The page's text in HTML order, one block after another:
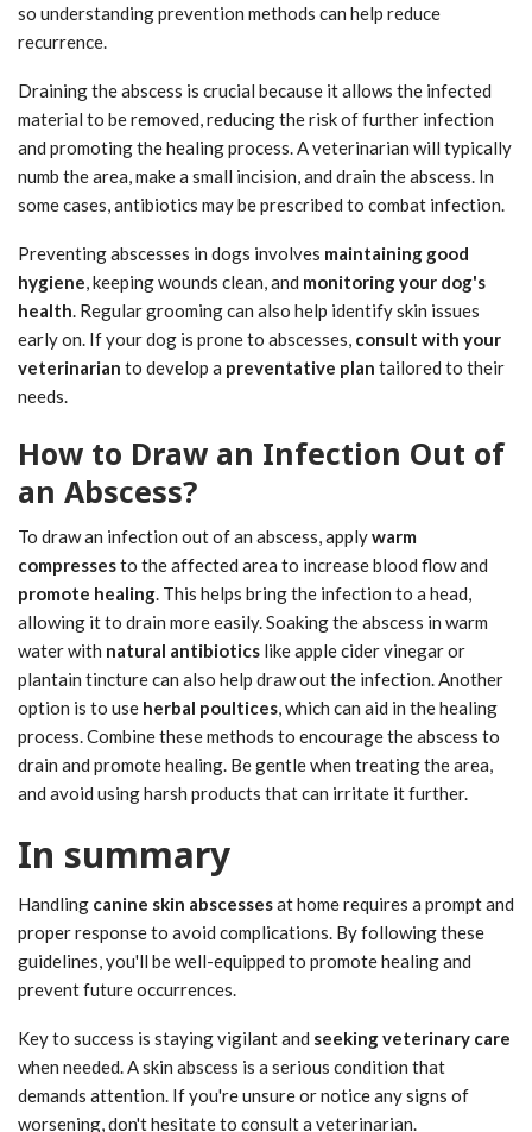
so understanding prevention methods can help reduce
recurrence.
Draining the abscess is crucial because it allows the infected
material to be removed, reducing the risk of further infection
and promoting the healing process. A veterinarian will typically
numb the area, make a small incision, and drain the abscess. In
some cases, antibiotics may be prescribed to combat infection.
Preventing abscesses in dogs involves maintaining good
hygiene, keeping wounds clean, and monitoring your dog's
health. Regular grooming can also help identify skin issues
early on. If your dog is prone to abscesses, consult with your
veterinarian to develop a preventative plan tailored to their
needs.
How to Draw an Infection Out of
an Abscess?
To draw an infection out of an abscess, applywarm
compressesto the affected area to increase blood flow and
promote healing. This helps bring the infection to a head,
allowing it to drain more easily. Soaking the abscess in warm
water with natural antibiotics like apple cider vinegar or
plantain tincture can also help draw out the infection. Another
option is to use herbal poultices, which can aid in the healing
process. Combine these methods to encourage the abscess to
drain and promote healing. Be gentle when treating the area,
and avoid using harsh products that can irritate it further.
In summary
Handling canine skin abscessesat home requires a prompt and
proper response to avoid complications. By following these
guidelines, you'll be well-equipped to promote healing and
prevent future occurrences.
Key to success is staying vigilant and seeking veterinary care
when needed. A skin abscess is a serious condition that
demands attention. If you're unsure or notice any signs of
worsening, don't hesitate to consult a veterinarian.